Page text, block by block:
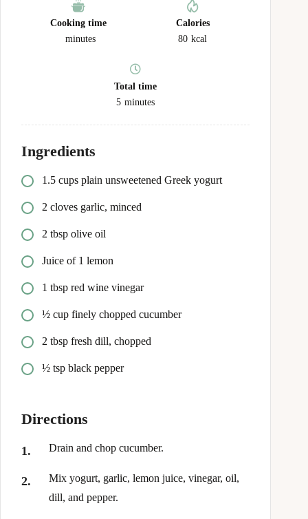
Cooking time
minutes
Calories
80 kcal
Total time
5 minutes
Ingredients
1.5 cups plain unsweetened Greek yogurt
2 cloves garlic, minced
2 tbsp olive oil
Juice of 1 lemon
1 tbsp red wine vinegar
½ cup finely chopped cucumber
2 tbsp fresh dill, chopped
½ tsp black pepper
Directions
Drain and chop cucumber.
Mix yogurt, garlic, lemon juice, vinegar, oil,
dill, and pepper.